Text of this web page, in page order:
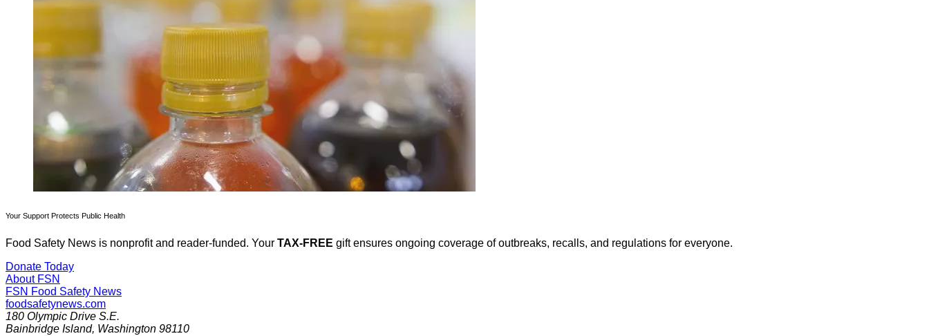
Your Support Protects Public Health
Food Safety News is nonprofit and reader-funded. Your TAX-FREE gift ensures ongoing coverage of outbreaks, recalls, and regulations for everyone.
Donate Today
About FSN
FSN Food Safety News
foodsafetynews.com
180 Olympic Drive S.E.
Bainbridge Island, Washington 98110